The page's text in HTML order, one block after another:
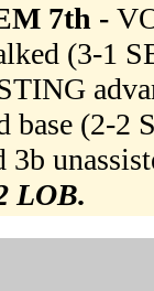
7th -
(3-1
base (2-2
3b
LOB.